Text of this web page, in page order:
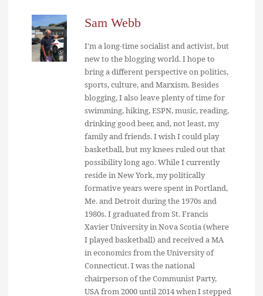
Sam Webb
I'm a long-time socialist and activist, but
new to the blogging world. I hope to
bring a different perspective on politics,
sports, culture, and Marxism. Besides
blogging, I also leave plenty of time for
swimming, hiking, ESPN, music, reading,
drinking good beer, and, not least, my
family and friends. I wish I could play
basketball, but my knees ruled out that
possibility long ago. While I currently
reside in New York, my politically
formative years were spent in Portland,
Me. and Detroit during the 1970s and
1980s. I graduated from St. Francis
Xavier University in Nova Scotia (where
I played basketball) and received a MA
in economics from the University of
Connecticut. I was the national
chairperson of the Communist Party,
USA from 2000 until 2014 when I stepped